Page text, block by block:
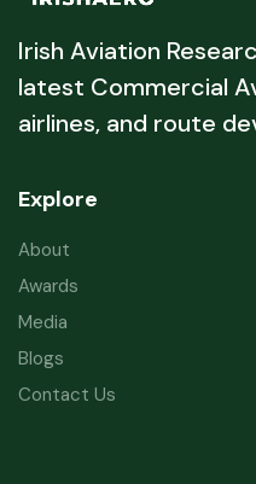
Irish Aviation
latest Commercial
airlines, and route
Explore
About
Awards
Media
Blogs
Contact Us